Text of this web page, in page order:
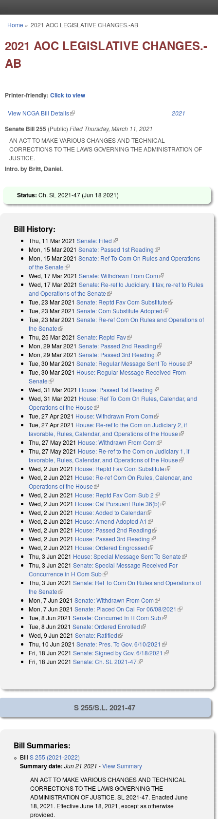
You are here
Home » 2021 AOC LEGISLATIVE CHANGES.-AB
2021 AOC LEGISLATIVE CHANGES.-
AB
Printer-friendly: Click to view
View NCGA Bill Details(link is external) 2021
Senate Bill 255 (Public) Filed Thursday, March 11, 2021
AN ACT TO MAKE VARIOUS CHANGES AND TECHNICAL
CORRECTIONS TO THE LAWS GOVERNING THE ADMINISTRATION OF
JUSTICE.
Intro. by Britt, Daniel.
Status: Ch. SL 2021-47 (Jun 18 2021)
Bill History:
Thu, 11 Mar 2021 Senate: Filed(link is external)
Mon, 15 Mar 2021 Senate: Passed 1st Reading(link is external)
Mon, 15 Mar 2021 Senate: Ref To Com On Rules and Operations
of the Senate(link is external)
Wed, 17 Mar 2021 Senate: Withdrawn From Com(link is external)
Wed, 17 Mar 2021 Senate: Re-ref to Judiciary. If fav, re-ref to Rules
and Operations of the Senate(link is external)
Tue, 23 Mar 2021 Senate: Reptd Fav Com Substitute(link is
external)
Tue, 23 Mar 2021 Senate: Com Substitute Adopted(link is external)
Tue, 23 Mar 2021 Senate: Re-ref Com On Rules and Operations of
the Senate(link is external)
Thu, 25 Mar 2021 Senate: Reptd Fav(link is external)
Mon, 29 Mar 2021 Senate: Passed 2nd Reading(link is external)
Mon, 29 Mar 2021 Senate: Passed 3rd Reading(link is external)
Tue, 30 Mar 2021 Senate: Regular Message Sent To House(link is
Tue, 30 Mar 2021 House: Regular Message Received From
Senate(link is external)
Wed, 31 Mar 2021 House: Passed 1st Reading(link is external)
Wed, 31 Mar 2021 House: Ref To Com On Rules, Calendar, and
Operations of the House(link is external)
Tue, 27 Apr 2021 House: Withdrawn From Com(link is external)
Tue, 27 Apr 2021 House: Re-ref to the Com on Judiciary 2, if
favorable, Rules, Calendar, and Operations of the House(link is
Thu, 27 May 2021 House: Withdrawn From Com(link is external)
Thu, 27 May 2021 House: Re-ref to the Com on Judiciary 1, if
favorable, Rules, Calendar, and Operations of the House(link is
Wed, 2 Jun 2021 House: Reptd Fav Com Substitute(link is external)
Wed, 2 Jun 2021 House: Re-ref Com On Rules, Calendar, and
Operations of the House(link is external)
Wed, 2 Jun 2021 House: Reptd Fav Com Sub 2(link is external)
Wed, 2 Jun 2021 House: Cal Pursuant Rule 36(b)(link is external)
Wed, 2 Jun 2021 House: Added to Calendar(link is external)
Wed, 2 Jun 2021 House: Amend Adopted A1 (link is external)
Wed, 2 Jun 2021 House: Passed 2nd Reading(link is external)
Wed, 2 Jun 2021 House: Passed 3rd Reading(link is external)
Wed, 2 Jun 2021 House: Ordered Engrossed(link is external)
Thu, 3 Jun 2021 House: Special Message Sent To Senate(link is
Thu, 3 Jun 2021 Senate: Special Message Received For
Concurrence in H Com Sub(link is external)
Thu, 3 Jun 2021 Senate: Ref To Com On Rules and Operations of
the Senate(link is external)
Mon, 7 Jun 2021 Senate: Withdrawn From Com(link is external)
Mon, 7 Jun 2021 Senate: Placed On Cal For 06/08/2021 (link is
Tue, 8 Jun 2021 Senate: Concurred In H Com Sub(link is external)
Tue, 8 Jun 2021 Senate: Ordered Enrolled(link is external)
Wed, 9 Jun 2021 Senate: Ratified(link is external)
Thu, 10 Jun 2021 Senate: Pres. To Gov. 6/10/2021 (link is external)
Fri, 18 Jun 2021 Senate: Signed by Gov. 6/18/2021 (link is external)
Fri, 18 Jun 2021 Senate: Ch. SL 2021-47(link is external)
S 255/S.L. 2021-47
Bill Summaries:
Bill S 255 (2021-2022)
Summary date: Jun 21 2021 -View Summary
AN ACT TO MAKE VARIOUS CHANGES AND TECHNICAL
CORRECTIONS TO THE LAWS GOVERNING THE
ADMINISTRATION OF JUSTICE. SL 2021-47. Enacted June
18, 2021. Effective June 18, 2021, except as otherwise
provided.